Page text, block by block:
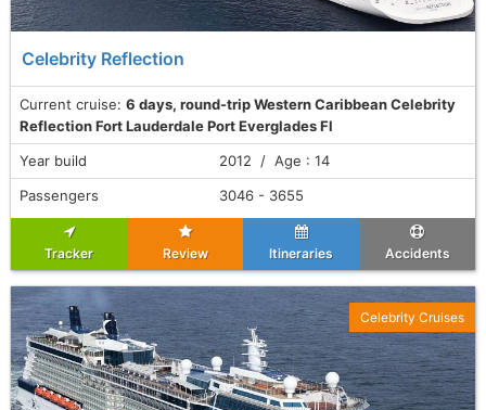
Celebrity Reflection
Current cruise: 6 days, round-trip Western Caribbean Celebrity
Reflection Fort Lauderdale Port Everglades Fl
Year build
2012 / Age : 14
Passengers
3046 - 3655
Tracker Review Itineraries Accidents
Celebrity Cruises